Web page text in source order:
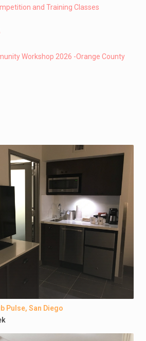
and Training Classes
Workshop 2026 -Orange County
Pulse, San Diego